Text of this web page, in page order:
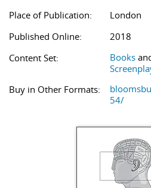
Place of Publication:
London
Published Online:
2018
Content Set:
Books
Buy in Other Formats:
54/